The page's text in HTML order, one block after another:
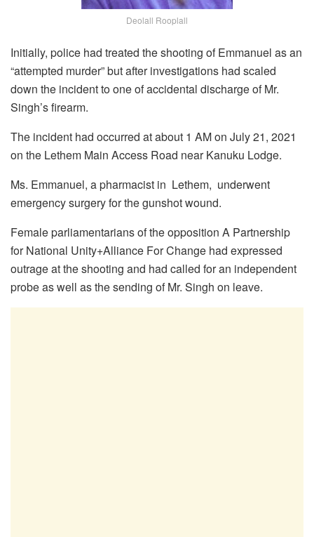
Deolall Rooplall
Initially, police had treated the shooting of Emmanuel as an
“attempted murder” but after investigations had scaled
down the incident to one of accidental discharge of Mr.
Singh’s firearm.
The incident had occurred at about 1 AM on July 21, 2021
on the Lethem Main Access Road near Kanuku Lodge.
Ms. Emmanuel, a pharmacist in Lethem, underwent
emergency surgery for the gunshot wound.
Female parliamentarians of the opposition A Partnership
for National Unity+Alliance For Change had expressed
outrage at the shooting and had called for an independent
probe as well as the sending of Mr. Singh on leave.